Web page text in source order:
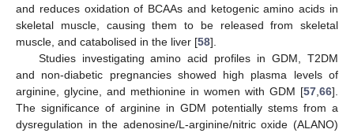
and reduces oxidation of BCAAs and ketogenic amino acids in
skeletal muscle, causing them to be released from skeletal
muscle, and catabolised in the liver [58].
Studies investigating amino acid profiles in GDM, T2DM
and non-diabetic pregnancies showed high plasma levels of
arginine, glycine, and methionine in women with GDM [57,66].
The significance of arginine in GDM potentially stems from a
dysregulation in the adenosine/L-arginine/nitric oxide (ALANO)